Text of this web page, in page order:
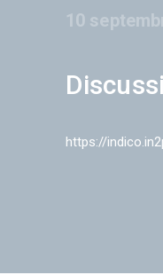
10
https://